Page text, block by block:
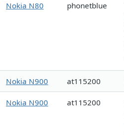
Nokia N80 phonetblue
Nokia N900 at115200
Nokia N900 at115200